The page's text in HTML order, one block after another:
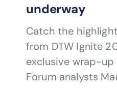
underway
Catch the
from DTW Ignite
exclusive wrap-
Forum analysts